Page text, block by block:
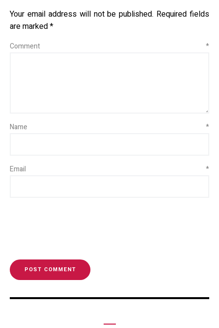
Your email address will not be published. Required fields
are marked*
Comment *
Name *
Email *